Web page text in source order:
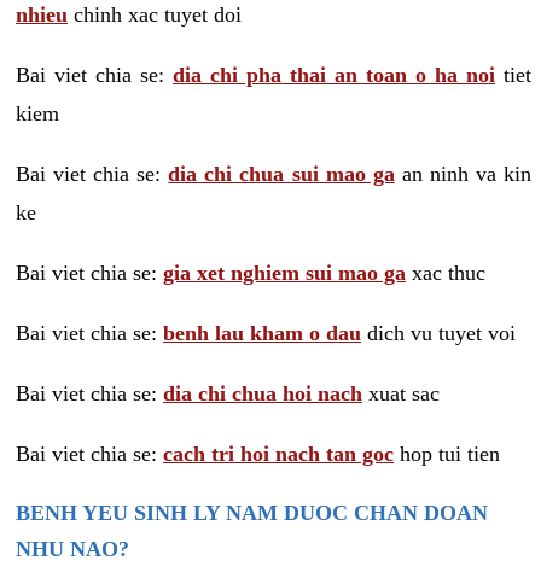
nhieu chinh xac tuyet doi
Bai viet chia se: dia chi pha thai an toan o ha noi tiet
kiem
Bai viet chia se:dia chi chua sui mao ga an ninh va kin
ke
Bai viet chia se: gia xet nghiem sui mao ga xac thuc
Bai viet chia se: benh lau kham o dau dich vu tuyet voi
Bai viet chia se: dia chi chua hoi nach xuat sac
Bai viet chia se: cach tri hoi nach tan goc hop tui tien
BENH YEU SINH LY NAM DUOC CHAN DOAN
NHU NAO?